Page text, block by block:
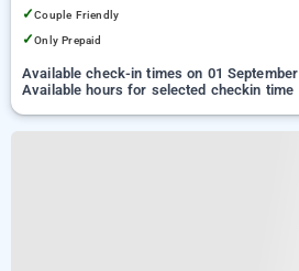
✓Couple Friendly
✓Only Prepaid
Available check-in times on 01 September
Available hours for selected checkin time